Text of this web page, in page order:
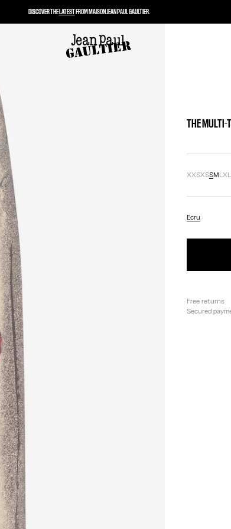
THE MULTI-
XXSXSSMLXL
Ecru
Free returns
Secured
DISCOVER THELATESTFROM MAISON JEAN PAUL GAULTIER.